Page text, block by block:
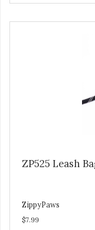
ZP525 Leash
ZippyPaws
$7.99